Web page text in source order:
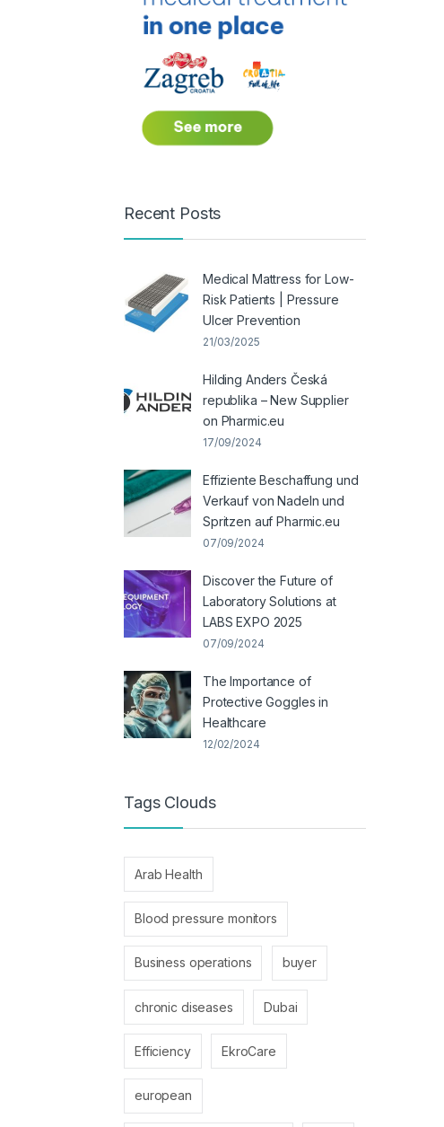
Recent Posts
Medical Mattress for Low-
Risk Patients | Pressure
Ulcer Prevention
21/03/2025
Hilding Anders Česká
republika – New Supplier
on Pharmic.eu
17/09/2024
Effiziente Beschaffung und
Verkauf von Nadeln und
Spritzen auf Pharmic.eu
07/09/2024
Discover the Future of
Laboratory Solutions at
LABS EXPO 2025
07/09/2024
The Importance of
Protective Goggles in
Healthcare
12/02/2024
Tags Clouds
Arab Health
Blood pressure monitors
Business operations buyer
chronic diseases Dubai
Efficiency EkroCare
european